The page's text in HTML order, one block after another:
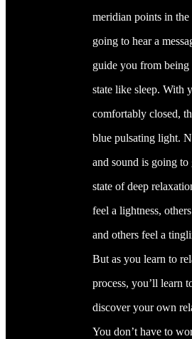
meridian points in the
going to hear a
guide you from
state like sleep. With
comfortably closed,
blue pulsating light.
and sound is going
state of deep
feel a lightness,
and others feel a
But as you learn to
process, you’ll learn
discover your own
You don’t have to